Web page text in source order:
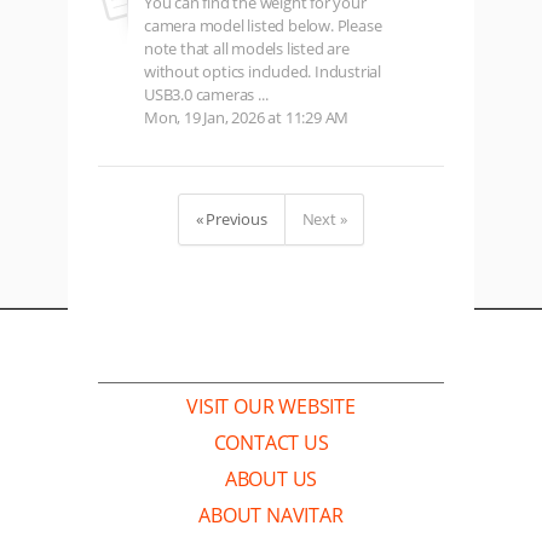
camera model listed below. Please
note that all models listed are
without optics included. Industrial
USB3.0 cameras ...
Mon, 19 Jan, 2026 at 11:29 AM
« Previous Next »
VISIT OUR WEBSITE
CONTACT US
ABOUT US
ABOUT NAVITAR